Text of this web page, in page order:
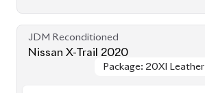
JDM Reconditioned
Nissan X-Trail 2020
Package: 20XI Leather
Package: 20XI Leather